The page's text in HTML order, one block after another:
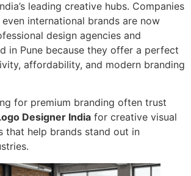
leading creative hubs. Companies
international brands are now
design agencies and
in Pune because they offer a perfect
affordability, and modern branding
for premium branding often trust
Designer India for creative visual
that help brands stand out in